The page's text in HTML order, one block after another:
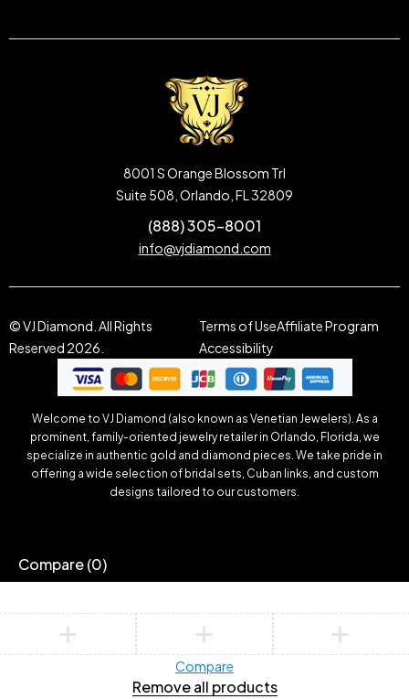
8001 S Orange Blossom Trl
Suite 508, Orlando, FL 32809
(888) 305-8001
info@vjdiamond.com
© VJ Diamond. All Rights
Reserved 2026.
Terms of UseAffiliate Program
Accessibility
Welcome to VJ Diamond (also known as Venetian Jewelers). As a
prominent, family-oriented jewelry retailer in Orlando, Florida, we
specialize in authentic gold and diamond pieces. We take pride in
offering a wide selection of bridal sets, Cuban links, and custom
designs tailored to our customers.
Compare(0)
Compare
Remove all products